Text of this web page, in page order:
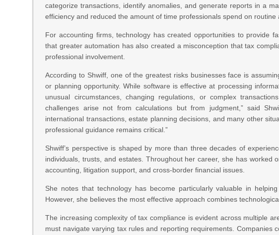
categorize transactions, identify anomalies, and generate reports in a
efficiency and reduced the amount of time professionals spend on routine
For accounting firms, technology has created opportunities to provide
that greater automation has also created a misconception that tax
professional involvement.
According to Shwiff, one of the greatest risks businesses face is
or planning opportunity. While software is effective at processing
unusual circumstances, changing regulations, or complex
challenges arise not from calculations but from judgment,” said
international transactions, estate planning decisions, and many other
professional guidance remains critical.”
Shwiff’s perspective is shaped by more than three decades of
individuals, trusts, and estates. Throughout her career, she has worked
accounting, litigation support, and cross-border financial issues.
She notes that technology has become particularly valuable in
However, she believes the most effective approach combines
The increasing complexity of tax compliance is evident across multiple
must navigate varying tax rules and reporting requirements. Companies